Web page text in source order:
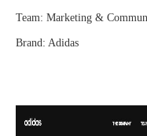
Team: Marketing &
Brand: Adidas